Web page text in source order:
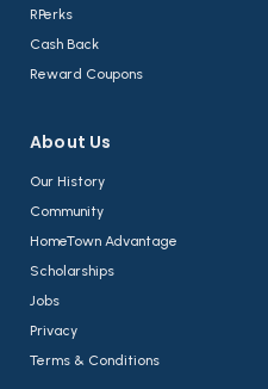
RPerks
Cash Back
Reward Coupons
About Us​
Our History
Community
HomeTown Advantage
Scholarships
Jobs
Privacy
Terms & Conditions